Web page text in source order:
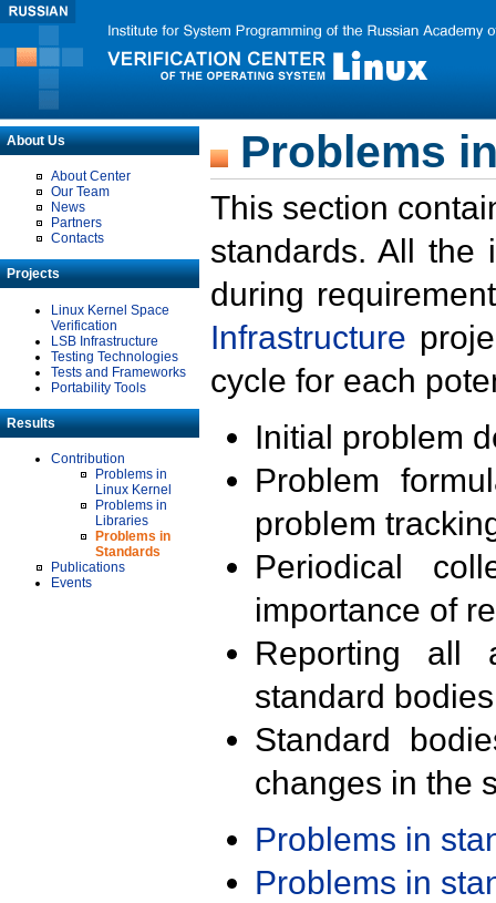
About Us
About Center
Our Team
News
Partners
Contacts
Projects
Linux Kernel Space
Verification
LSB Infrastructure
Testing Technologies
Tests and Frameworks
Portability Tools
Results
Contribution
Problems in
Linux Kernel
Problems in
Libraries
Problems in
Standards
Publications
Events
Problems
This section
standards. All the
during
Infrastructure
cycle for each
Initial problem
Problem
problem
Periodical
importance of
Reporting all
standard
Standard
changes in the
Problems in
Problems in